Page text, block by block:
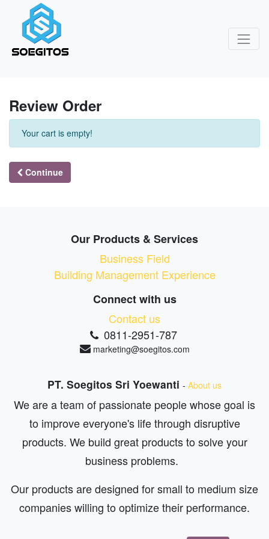
Review Order
Your cart is empty!
Continue
Our Products & Services
Business Field
Building Management Experience
Connect with us
Contact us
0811-2951-787
marketing@soegitos.com
PT. Soegitos Sri Yoewanti - About us
We are a team of passionate people whose goal is
to improve everyone's life through disruptive
products. We build great products to solve your
business problems.
Our products are designed for small to medium size
companies willing to optimize their performance.